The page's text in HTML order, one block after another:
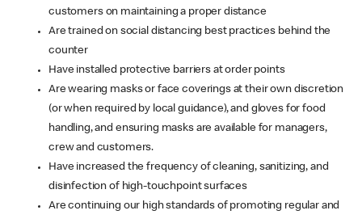
customers on maintaining a proper distance
Are trained on social distancing best practices behind the
counter
Have installed protective barriers at order points
Are wearing masks or face coverings at their own discretion
(or when required by local guidance), and gloves for food
handling, and ensuring masks are available for managers,
crew and customers.
Have increased the frequency of cleaning, sanitizing, and
disinfection of high-touchpoint surfaces
Are continuing our high standards of promoting regular and